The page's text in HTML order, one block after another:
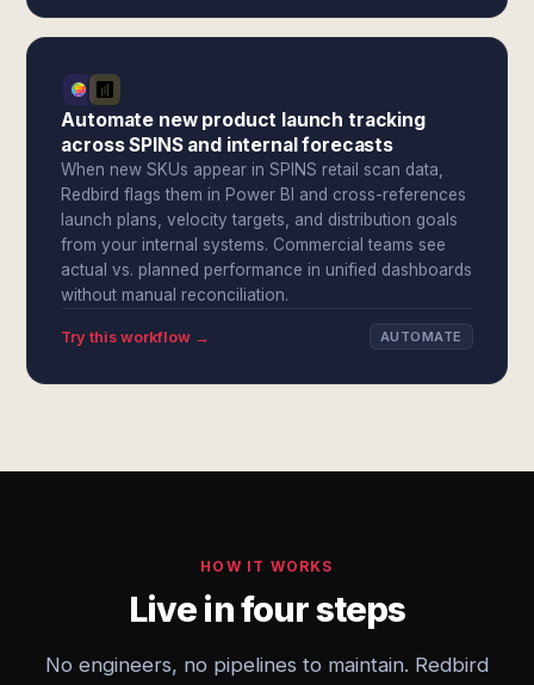
Automate new product launch tracking
across SPINS and internal forecasts
When new SKUs appear in SPINS retail scan data,
Redbird flags them in Power BI and cross-references
launch plans, velocity targets, and distribution goals
from your internal systems. Commercial teams see
actual vs. planned performance in unified dashboards
without manual reconciliation.
Try this workflow → AUTOMATE
HOW IT WORKS
Live in four steps
No engineers, no pipelines to maintain. Redbird